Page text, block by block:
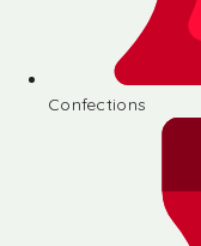
Confections